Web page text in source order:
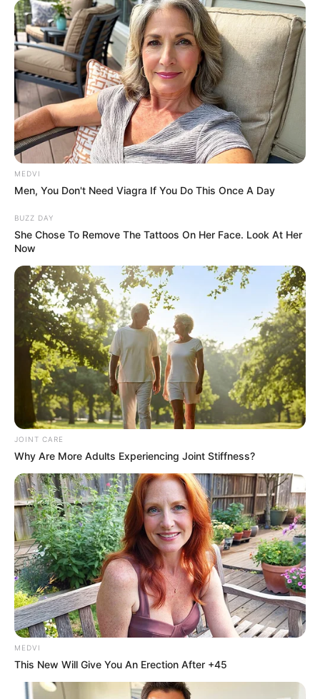
Motorists were urged to exercise caution and remain alert when
traveling through the affected area.